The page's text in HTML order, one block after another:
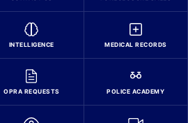
INTELLIGENCE MEDICAL RECORDS
OPRA REQUESTS POLICE ACADEMY